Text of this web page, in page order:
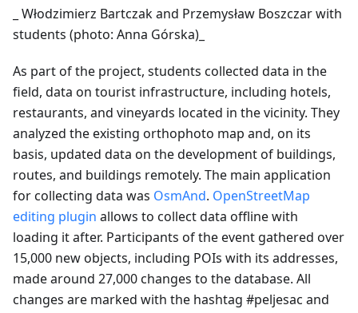
_ Włodzimierz Bartczak and Przemysław Boszczar with
students (photo: Anna Górska)_
As part of the project, students collected data in the
field, data on tourist infrastructure, including hotels,
restaurants, and vineyards located in the vicinity. They
analyzed the existing orthophoto map and, on its
basis, updated data on the development of buildings,
routes, and buildings remotely. The main application
for collecting data was OsmAnd. OpenStreetMap
editing plugin allows to collect data offline with
loading it after. Participants of the event gathered over
15,000 new objects, including POIs with its addresses,
made around 27,000 changes to the database. All
changes are marked with the hashtag #peljesac and